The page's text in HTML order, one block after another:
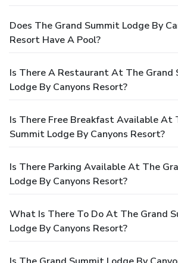
Does The Grand Summit Lodge By
Resort Have A Pool?
Is There A Restaurant At The Grand
Lodge By Canyons Resort?
Is There Free Breakfast Available At
Summit Lodge By Canyons Resort?
Is There Parking Available At The
Lodge By Canyons Resort?
What Is There To Do At The Grand
Lodge By Canyons Resort?